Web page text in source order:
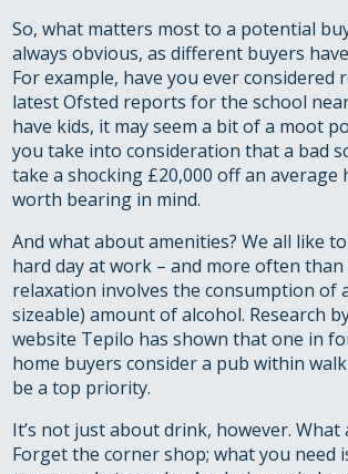
So, what matters most to a potential
always obvious, as different buyers
For example, have you ever considered
latest Ofsted reports for the school
have kids, it may seem a bit of a moot
you take into consideration that a bad
take a shocking £20,000 off an average
worth bearing in mind.
And what about amenities? We all like
hard day at work – and more often
relaxation involves the consumption of
sizeable) amount of alcohol. Research
website Tepilo has shown that one in
home buyers consider a pub within
be a top priority.
It’s not just about drink, however. What
Forget the corner shop; what you need